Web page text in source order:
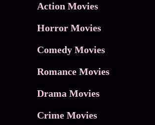
Action Movies
Horror Movies
Comedy Movies
Romance Movies
Drama Movies
Crime Movies